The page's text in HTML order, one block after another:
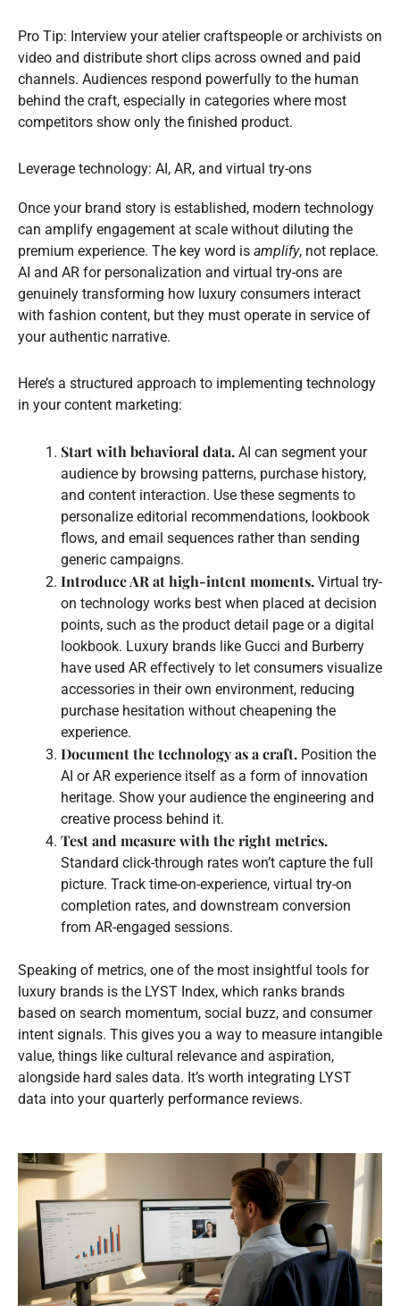
Pro Tip: Interview your atelier craftspeople or archivists on
video and distribute short clips across owned and paid
channels. Audiences respond powerfully to the human
behind the craft, especially in categories where most
competitors show only the finished product.
Leverage technology: AI, AR, and virtual try-ons
Once your brand story is established, modern technology
can amplify engagement at scale without diluting the
premium experience. The key word is amplify, not replace.
AI and AR for personalization and virtual try-ons are
genuinely transforming how luxury consumers interact
with fashion content, but they must operate in service of
your authentic narrative.
Here’s a structured approach to implementing technology
in your content marketing:
Start with behavioral data. AI can segment your
audience by browsing patterns, purchase history,
and content interaction. Use these segments to
personalize editorial recommendations, lookbook
flows, and email sequences rather than sending
generic campaigns.
Introduce AR at high-intent moments. Virtual try-
on technology works best when placed at decision
points, such as the product detail page or a digital
lookbook. Luxury brands like Gucci and Burberry
have used AR effectively to let consumers visualize
accessories in their own environment, reducing
purchase hesitation without cheapening the
experience.
Document the technology as a craft. Position the
AI or AR experience itself as a form of innovation
heritage. Show your audience the engineering and
creative process behind it.
Test and measure with the right metrics.
Standard click-through rates won’t capture the full
picture. Track time-on-experience, virtual try-on
completion rates, and downstream conversion
from AR-engaged sessions.
Speaking of metrics, one of the most insightful tools for
luxury brands is the LYST Index, which ranks brands
based on search momentum, social buzz, and consumer
intent signals. This gives you a way to measure intangible
value, things like cultural relevance and aspiration,
alongside hard sales data. It’s worth integrating LYST
data into your quarterly performance reviews.